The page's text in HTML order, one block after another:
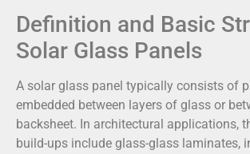
Definition and Basic
Solar Glass Panels
A solar glass panel typically consists of
embedded between layers of glass or
backsheet. In architectural applications,
build-ups include glass-glass laminates,